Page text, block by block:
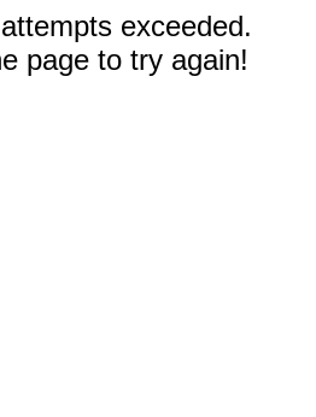
exceeded.
page to try again!